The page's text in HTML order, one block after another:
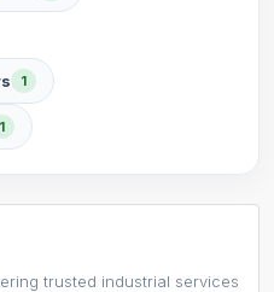
1
1
trusted industrial services